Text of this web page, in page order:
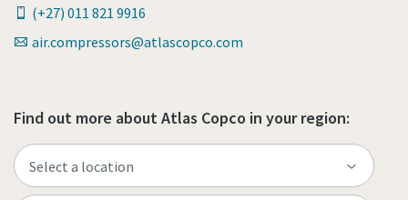
(+27) 011 821 9916
air.compressors@atlascopco.com
Find out more about Atlas Copco in your region: